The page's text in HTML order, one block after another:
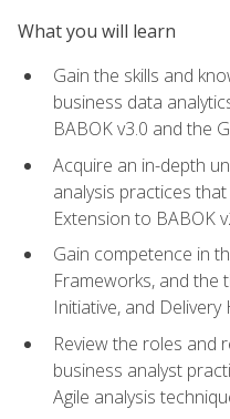
What you will learn
Gain the skills and
business data
BABOK v3.0 and the
Acquire an in-depth
analysis practices
Extension to BABOK
Gain competence in
Frameworks, and the
Initiative, and Delivery
Review the roles and
business analyst
Agile analysis